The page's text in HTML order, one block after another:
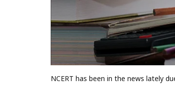
NCERT has been in the news lately